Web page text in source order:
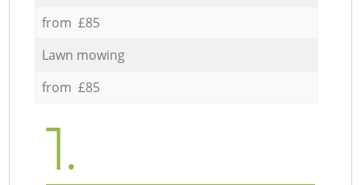
from £85
Lawn mowing
from £85
1.